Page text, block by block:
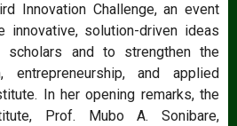
Innovation Challenge, an event
innovative, solution-driven ideas
scholars and to strengthen the
entrepreneurship, and applied
In her opening remarks, the
Prof. Mubo A. Sonibare,